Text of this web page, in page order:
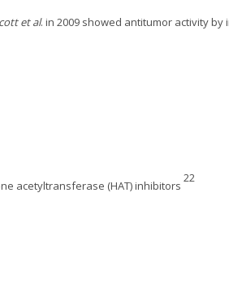
et al. in 2009 showed antitumor activity by
acetyltransferase (HAT) inhibitors
22